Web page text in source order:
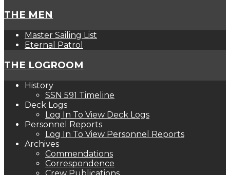
THE MEN
Master Sailing List
Eternal Patrol
THE LOGROOM
History
SSN 591 Timeline
Deck Logs
Log In To View Deck Logs
Personnel Reports
Log In To View Personnel Reports
Archives
Commendations
Correspondence